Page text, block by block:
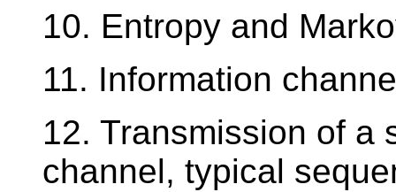
10. Entropy and
11. Information
12. Transmission of a
channel, typical